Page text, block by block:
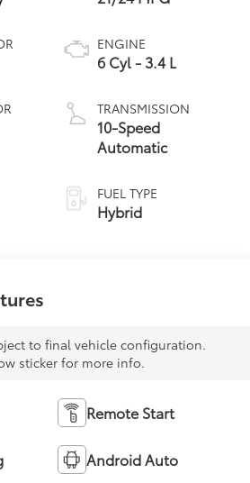
ENGINE
6 Cyl - 3.4 L
TRANSMISSION
10-Speed
Automatic
FUEL TYPE
Hybrid
to final vehicle configuration.
sticker for more info.
Remote Start
Android Auto